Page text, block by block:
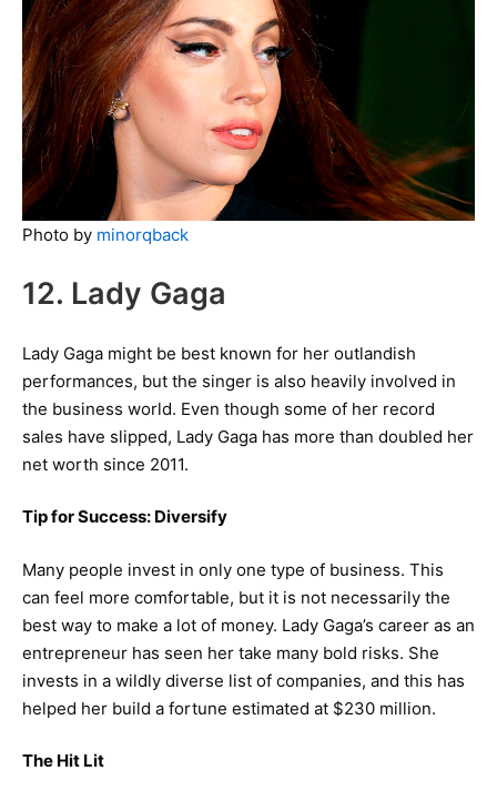
Photo by minorqback
12. Lady Gaga
Lady Gaga might be best known for her outlandish
performances, but the singer is also heavily involved in
the business world. Even though some of her record
sales have slipped, Lady Gaga has more than doubled her
net worth since 2011.
Tip for Success: Diversify
Many people invest in only one type of business. This
can feel more comfortable, but it is not necessarily the
best way to make a lot of money. Lady Gaga’s career as an
entrepreneur has seen her take many bold risks. She
invests in a wildly diverse list of companies, and this has
helped her build a fortune estimated at $230 million.
The Hit Lit